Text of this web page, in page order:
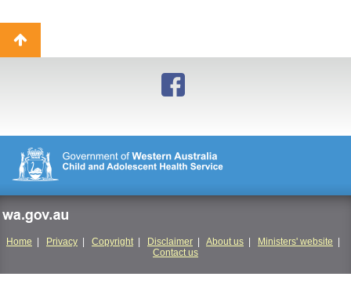
Back
to
Home Privacy Copyright| Disclaimer About us Ministers' website
Contact us